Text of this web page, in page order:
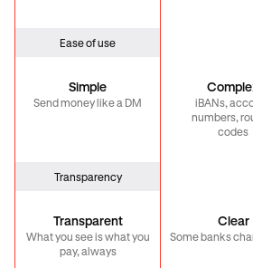
Ease of use
Simple
Send money like a DM
iBANs,
numbers,
codes
Transparency
Transparent
What you see is what you
pay, always
Clear
Some banks